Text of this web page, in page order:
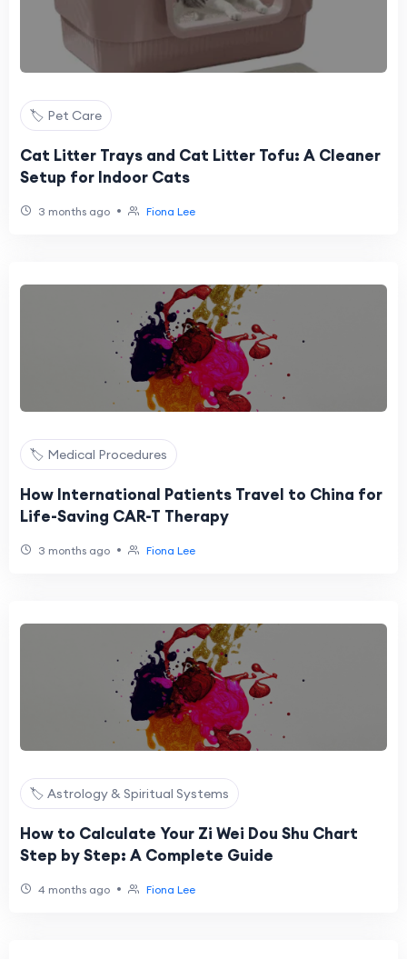
🏷️ Pet Care
Cat Litter Trays and Cat Litter Tofu: A Cleaner
Setup for Indoor Cats
3 months ago • Fiona Lee
🏷️ Medical Procedures
How International Patients Travel to China for
Life-Saving CAR-T Therapy
3 months ago • Fiona Lee
🏷️ Astrology & Spiritual Systems
How to Calculate Your Zi Wei Dou Shu Chart
Step by Step: A Complete Guide
4 months ago • Fiona Lee